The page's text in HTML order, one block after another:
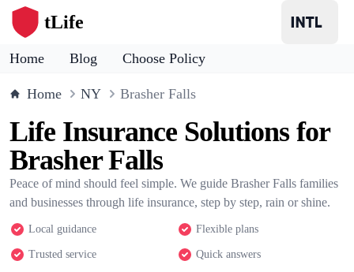
tLife
Home Blog Choose Policy
Home NY Brasher Falls
Life Insurance Solutions for
Brasher Falls
Peace of mind should feel simple. We guide Brasher Falls families
and businesses through life insurance, step by step, rain or shine.
Local guidance Flexible plans
Trusted service Quick answers